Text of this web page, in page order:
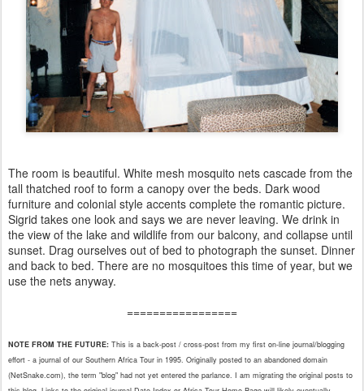
The room is beautiful. White mesh mosquito nets cascade from the
tall thatched roof to form a canopy over the beds. Dark wood
furniture and colonial style accents complete the romantic picture.
Sigrid takes one look and says we are never leaving. We drink in
the view of the lake and wildlife from our balcony, and collapse until
sunset. Drag ourselves out of bed to photograph the sunset. Dinner
and back to bed. There are no mosquitoes this time of year, but we
use the nets anyway.
=================
NOTE FROM THE FUTURE: This is a back-post / cross-post from my first on-line journal/blogging
effort - a journal of our Southern Africa Tour in 1995. Originally posted to an abandoned domain
(NetSnake.com), the term "blog" had not yet entered the parlance. I am migrating the original posts to